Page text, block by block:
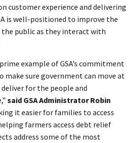
customer experience and delivering
is well-positioned to improve the
public as they interact with
example of GSA’s commitment
make sure government can move at
deliver for the people and
said GSA Administrator Robin
it easier for families to access
farmers access debt relief
address some of the most